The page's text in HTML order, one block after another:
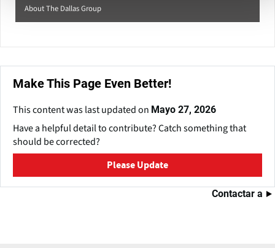
About The Dallas Group
Make This Page Even Better!
This content was last updated on Mayo 27, 2026
Have a helpful detail to contribute? Catch something that
should be corrected?
Please Update
Contactar a